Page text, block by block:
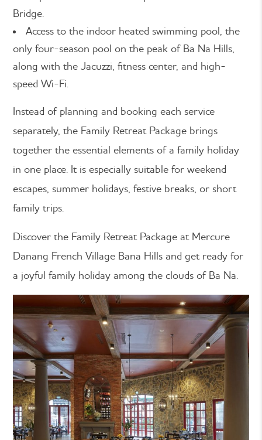
Bridge.
Access to the indoor heated swimming pool, the
only four-season pool on the peak of Ba Na Hills,
along with the Jacuzzi, fitness center, and high-
speed Wi-Fi.
Instead of planning and booking each service
separately, the Family Retreat Package brings
together the essential elements of a family holiday
in one place. It is especially suitable for weekend
escapes, summer holidays, festive breaks, or short
family trips.
Discover the Family Retreat Package at Mercure
Danang French Village Bana Hills and get ready for
a joyful family holiday among the clouds of Ba Na.